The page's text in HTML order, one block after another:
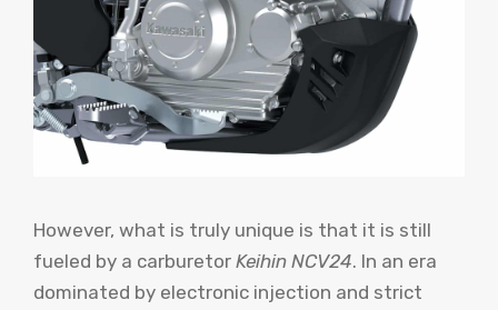
However, what is truly unique is that it is still
fueled by a carburetor Keihin NCV24. In an era
dominated by electronic injection and strict